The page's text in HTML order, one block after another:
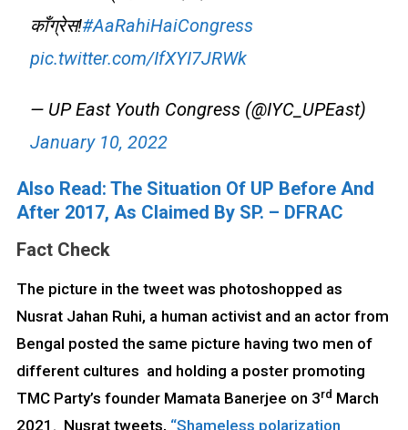
काँग्रेस!#AaRahiHaiCongress
pic.twitter.com/IfXYI7JRWk
— UP East Youth Congress (@IYC_UPEast)
January 10, 2022
Also Read: The Situation Of UP Before And
After 2017, As Claimed By SP. – DFRAC
Fact Check
The picture in the tweet was photoshopped as
Nusrat Jahan Ruhi, a human activist and an actor from
Bengal posted the same picture having two men of
different cultures and holding a poster promoting
TMC Party’s founder Mamata Banerjee on 3rd March
2021. Nusrat tweets, “Shameless polarization